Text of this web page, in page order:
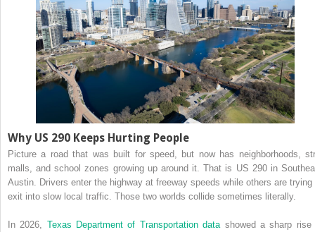
Why US 290 Keeps Hurting People
Picture a road that was built for speed, but now has neighborhoods,
malls, and school zones growing up around it. That is US 290 in
Austin. Drivers enter the highway at freeway speeds while others are trying
exit into slow local traffic. Those two worlds collide sometimes literally.
In 2026, Texas Department of Transportation data showed a sharp rise